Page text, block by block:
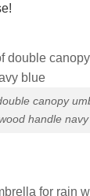
canopy
handle